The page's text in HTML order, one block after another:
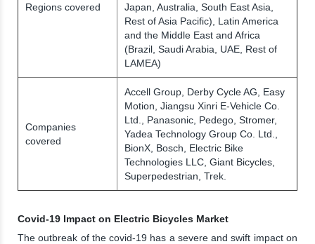
Regions covered
Japan, Australia, South East Asia,
Rest of Asia Pacific), Latin America
and the Middle East and Africa
(Brazil, Saudi Arabia, UAE, Rest of
LAMEA)
Companies
covered
Accell Group, Derby Cycle AG, Easy
Motion, Jiangsu Xinri E-Vehicle Co.
Ltd., Panasonic, Pedego, Stromer,
Yadea Technology Group Co. Ltd.,
BionX, Bosch, Electric Bike
Technologies LLC, Giant Bicycles,
Superpedestrian, Trek.
Covid-19 Impact on Electric Bicycles Market
The outbreak of the covid-19 has a severe and swift impact on